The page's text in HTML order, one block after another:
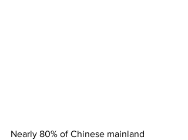
Nearly 80% of Chinese mainland